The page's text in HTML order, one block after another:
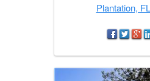
Plantation,